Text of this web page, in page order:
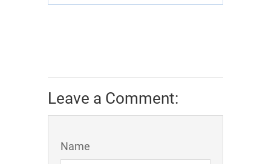
Leave a Comment:
Name